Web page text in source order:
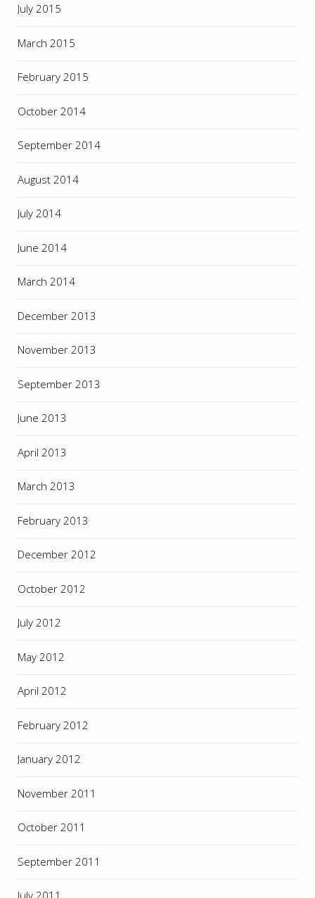
July 2015
March 2015
February 2015
October 2014
September 2014
August 2014
July 2014
June 2014
March 2014
December 2013
November 2013
September 2013
June 2013
April 2013
March 2013
February 2013
December 2012
October 2012
July 2012
May 2012
April 2012
February 2012
January 2012
November 2011
October 2011
September 2011